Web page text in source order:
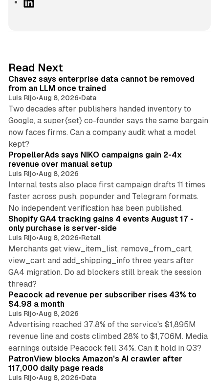
I
n
Read Next
Chavez says enterprise data cannot be removed
from an LLM once trained
Luis Rijo•Aug 8, 2026•Data
Two decades after publishers handed inventory to
Google, a super{set} co-founder says the same bargain
now faces firms. Can a company audit what a model
kept?
PropellerAds says NIKO campaigns gain 2-4x
revenue over manual setup
Luis Rijo•Aug 8, 2026
Internal tests also place first campaign drafts 11 times
faster across push, popunder and Telegram formats.
No independent verification has been published.
Shopify GA4 tracking gains 4 events August 17 -
only purchase is server-side
Luis Rijo•Aug 8, 2026•Retail
Merchants get view_item_list, remove_from_cart,
view_cart and add_shipping_info three years after
GA4 migration. Do ad blockers still break the session
thread?
Peacock ad revenue per subscriber rises 43% to
$4.98 a month
Luis Rijo•Aug 8, 2026
Advertising reached 37.8% of the service's $1,895M
revenue line and costs climbed 28% to $1,706M. Media
earnings outside Peacock fell 34%. Can it hold in Q3?
PatronView blocks Amazon's AI crawler after
117,000 daily page reads
Luis Rijo•Aug 8, 2026•Data